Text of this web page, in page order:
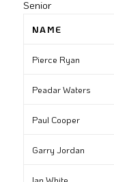
Senior
NAME
Pierce Ryan
Peadar Waters
Paul Cooper
Garry Jordan
Ian White